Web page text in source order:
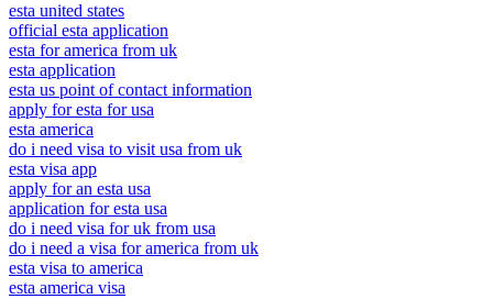
esta united states
official esta application
esta for america from uk
esta application
esta us point of contact information
apply for esta for usa
esta america
do i need visa to visit usa from uk
esta visa app
apply for an esta usa
application for esta usa
do i need visa for uk from usa
do i need a visa for america from uk
esta visa to america
esta america visa